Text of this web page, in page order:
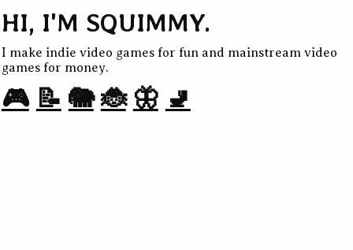
HI, I'M SQUIMMY.
I make indie video games for fun and mainstream video
games for money.
🎮 📝 🐘 🐞 🦋 🚽